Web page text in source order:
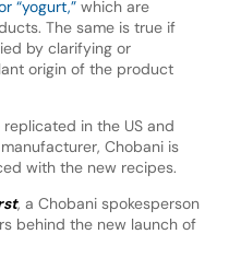
“yogurt,”which are
The same is true if
by clarifying or
origin of the product
in the US and
Chobani is
with the new recipes.
, a Chobani spokesperson
behind the new launch of